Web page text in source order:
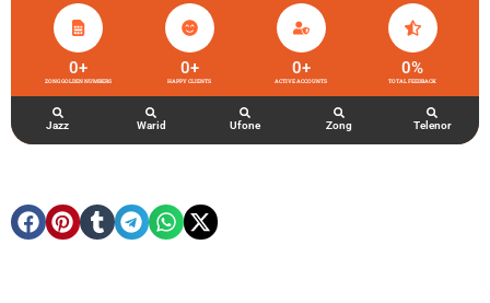
ZONG GOLDEN NUMBERS
0+
HAPPY CLIENTS
0+
ACTIVE ACCOUNTS
0+
TOTAL FEEDBACK
0%
Jazz Warid Ufone Zong Telenor